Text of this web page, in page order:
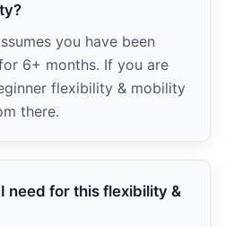
you have been
6+ months. If you are
flexibility & mobility
there.
need for this flexibility &